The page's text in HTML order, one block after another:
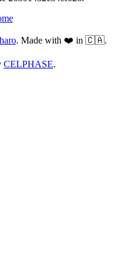
. Made with ❤️ in 🇨🇦.
CELPHASE.